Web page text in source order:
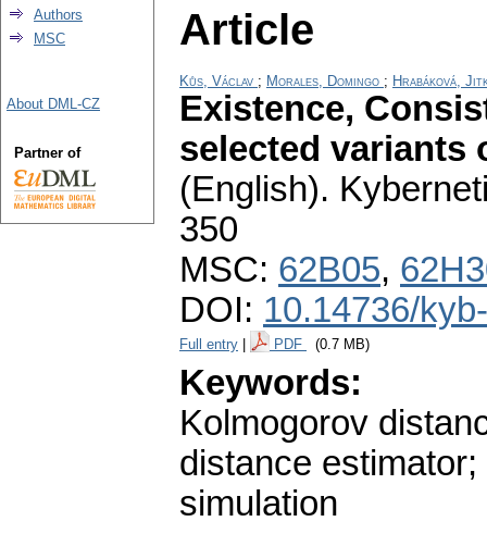
Article
Kůs, Václav ; Morales, Domingo ; Hrabáková,
Existence,
selected variants
(English).
350
MSC: 62B05,
DOI: 10.14736/
Full entry PDF (0.7 MB)
Keywords:
Kolmogorov
distance
simulation
Authors
MSC
About DML-CZ
Partner of